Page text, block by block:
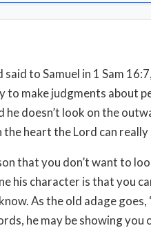
said to Samuel in 1 Sam
to make judgments about
he doesn’t look on the
heart the Lord can really
that you don’t want to
his character is that you
As the old adage
he may be showing you